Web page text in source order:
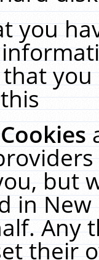
you
but
in
Any
their